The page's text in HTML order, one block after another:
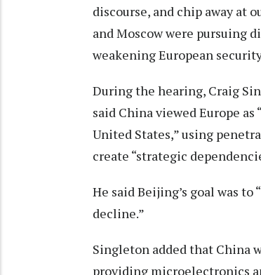
discourse, and chip away at
and Moscow were pursuing
weakening European
During the hearing, Craig
said China viewed Europe
United States,” using
create “strategic
He said Beijing’s goal was
decline.”
Singleton added that China
providing microelectronics